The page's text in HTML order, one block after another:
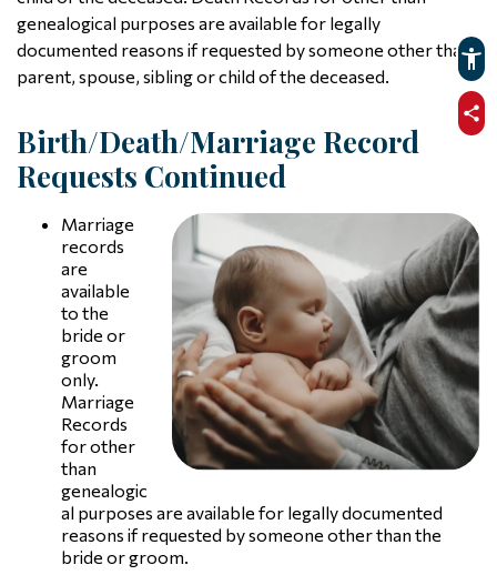
genealogical purposes are available for legally
documented reasons if requested by someone other than
parent, spouse, sibling or child of the deceased.
Birth/Death/Marriage Record
Requests Continued
Marriage
records
are
available
to the
bride or
groom
only.
Marriage
Records
for other
than
genealogic
al purposes are available for legally documented
reasons if requested by someone other than the
bride or groom.